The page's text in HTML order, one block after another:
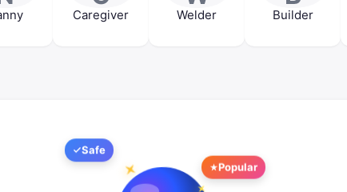
Caregiver Welder Builder
Safe
Popular
Welcome!
Sign in or create an account